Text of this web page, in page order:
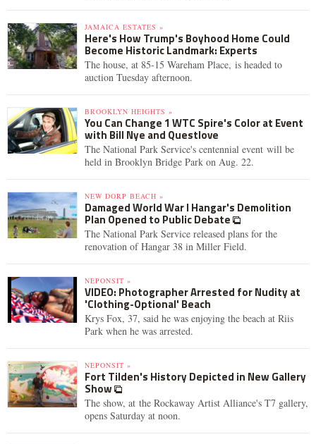
JAMAICA ESTATES »
Here's How Trump's Boyhood Home Could
Become Historic Landmark: Experts
The house, at 85-15 Wareham Place, is headed to
auction Tuesday afternoon.
BROOKLYN HEIGHTS »
You Can Change 1 WTC Spire's Color at Event
with Bill Nye and Questlove
The National Park Service's centennial event will be
held in Brooklyn Bridge Park on Aug. 22.
NEW DORP BEACH »
Damaged World War I Hangar's Demolition
Plan Opened to Public Debate
The National Park Service released plans for the
renovation of Hangar 38 in Miller Field.
NEPONSIT »
VIDEO: Photographer Arrested for Nudity at
'Clothing-Optional' Beach
Krys Fox, 37, said he was enjoying the beach at Riis
Park when he was arrested.
NEPONSIT »
Fort Tilden's History Depicted in New Gallery
Show
The show, at the Rockaway Artist Alliance's T7 gallery,
opens Saturday at noon.